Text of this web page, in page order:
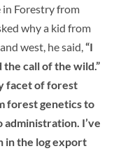
in Forestry from
why a kid from
west, he said, “I
call of the wild.”
facet of forest
forest genetics to
administration. I’ve
in the log export